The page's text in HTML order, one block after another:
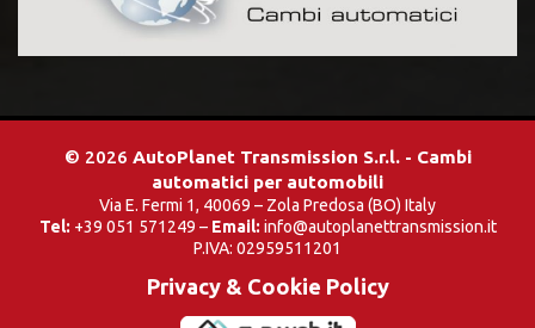
© 2026 AutoPlanet Transmission S.r.l. - Cambi
automatici per automobili
Via E. Fermi 1, 40069 – Zola Predosa (BO) Italy
Tel: +39 051 571249 – Email: info@autoplanettransmission.it
P.IVA: 02959511201
Privacy & Cookie Policy